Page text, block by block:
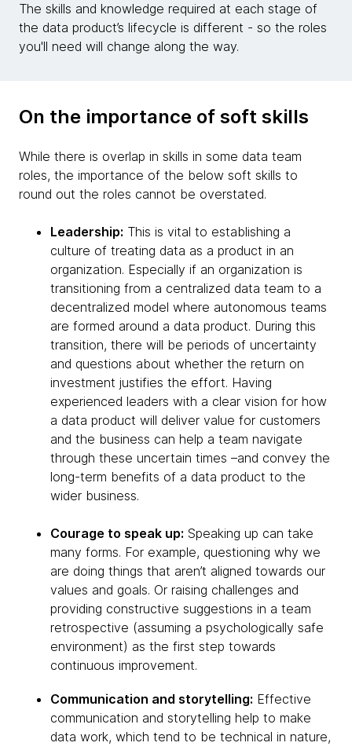
The skills and knowledge required at each stage of
the data product’s lifecycle is different - so the roles
you'll need will change along the way.
On the importance of soft skills
While there is overlap in skills in some data team
roles, the importance of the below soft skills to
round out the roles cannot be overstated.
Leadership: This is vital to establishing a
culture of treating data as a product in an
organization. Especially if an organization is
transitioning from a centralized data team to a
decentralized model where autonomous teams
are formed around a data product. During this
transition, there will be periods of uncertainty
and questions about whether the return on
investment justifies the effort. Having
experienced leaders with a clear vision for how
a data product will deliver value for customers
and the business can help a team navigate
through these uncertain times –and convey the
long-term benefits of a data product to the
wider business.
Courage to speak up: Speaking up can take
many forms. For example, questioning why we
are doing things that aren’t aligned towards our
values and goals. Or raising challenges and
providing constructive suggestions in a team
retrospective (assuming a psychologically safe
environment) as the first step towards
continuous improvement.
Communication and storytelling: Effective
communication and storytelling help to make
data work, which tend to be technical in nature,